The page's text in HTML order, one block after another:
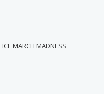
MARCH MADNESS